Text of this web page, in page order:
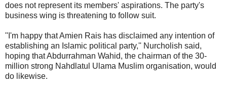
does not represent its members' aspirations. The party's
business wing is threatening to follow suit.
''I'm happy that Amien Rais has disclaimed any intention of
establishing an Islamic political party,'' Nurcholish said,
hoping that Abdurrahman Wahid, the chairman of the 30-
million strong Nahdlatul Ulama Muslim organisation, would
do likewise.